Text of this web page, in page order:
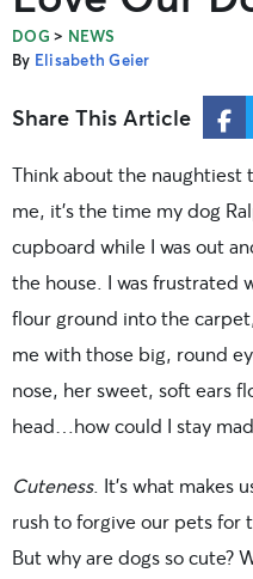
DOG > NEWS
By Elisabeth Geier
Share This Article
Think about the naughtiest
me, it’s the time my dog
cupboard while I was out
the house. I was frustrated
flour ground into the
me with those big, round
nose, her sweet, soft ears
head…how could I stay
Cuteness. It’s what makes
rush to forgive our pets for
But why are dogs so cute?